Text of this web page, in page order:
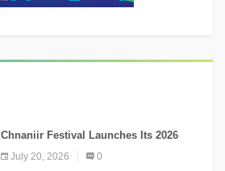
Chnaniir Festival Launches Its 2026
Second Edition Under the Theme
“Meshwar”
July 20, 2026 0